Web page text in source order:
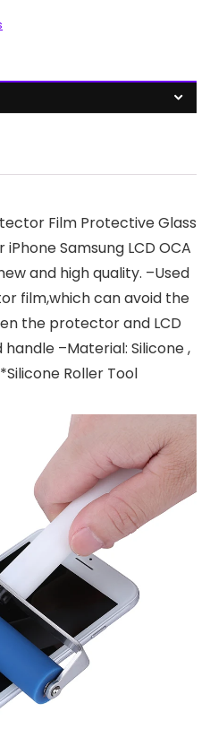
Film Protective Glass
Samsung LCD OCA
and high quality. –Used
film,which can avoid the
the protector and LCD
–Material: Silicone ,
Roller Tool